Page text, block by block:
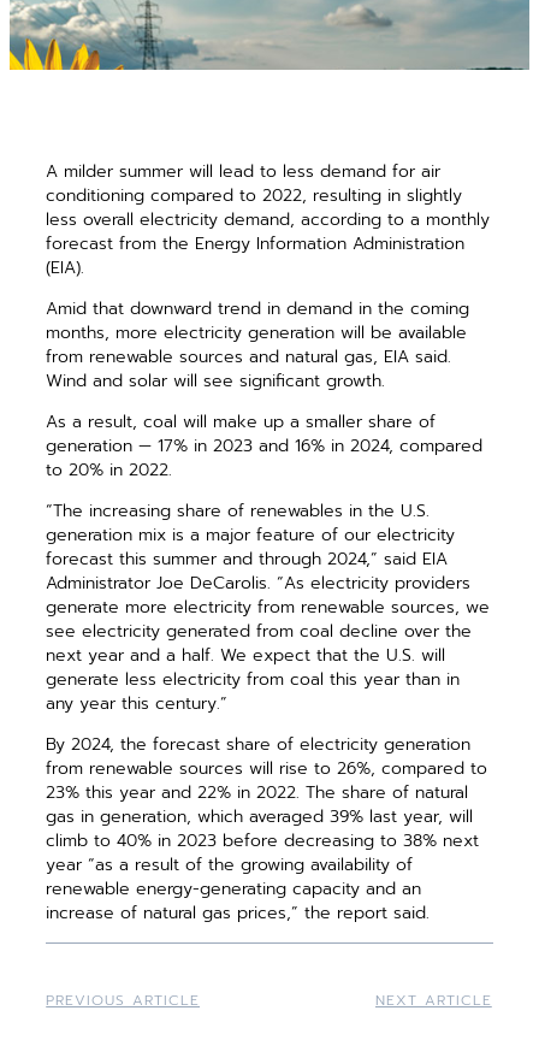
A milder summer will lead to less demand for air
conditioning compared to 2022, resulting in slightly
less overall electricity demand, according to a monthly
forecast from the Energy Information Administration
(EIA).
Amid that downward trend in demand in the coming
months, more electricity generation will be available
from renewable sources and natural gas, EIA said.
Wind and solar will see significant growth.
As a result, coal will make up a smaller share of
generation — 17% in 2023 and 16% in 2024, compared
to 20% in 2022.
“The increasing share of renewables in the U.S.
generation mix is a major feature of our electricity
forecast this summer and through 2024,” said EIA
Administrator Joe DeCarolis. “As electricity providers
generate more electricity from renewable sources, we
see electricity generated from coal decline over the
next year and a half. We expect that the U.S. will
generate less electricity from coal this year than in
any year this century.”
By 2024, the forecast share of electricitygeneration
from renewable sources will rise to 26%, compared to
23% this year and 22% in 2022. The share of natural
gas in generation, which averaged 39% last year, will
climb to 40% in 2023 before decreasing to 38% next
year “as a result of the growing availability of
renewableenergy-generating capacity and an
increaseof natural gas prices,” the report said.
PREVIOUS ARTICLE NEXT ARTICLE